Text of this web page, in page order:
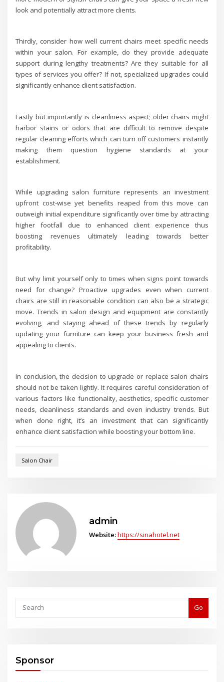
look and potentially attract more clients.
Thirdly, consider how well current chairs meet specific needs
within your salon. For example, do they provide adequate
support during lengthy treatments? Are they suitable for all
types of services you offer? If not, specialized upgrades could
significantly enhance client satisfaction.
Lastly but importantly is cleanliness aspect; older chairs might
harbor stains or odors that are difficult to remove despite
regular cleaning efforts which can turn off customers instantly
making them question hygiene standards at your
establishment.
While upgrading salon furniture represents an investment
upfront cost-wise yet benefits reaped from this move can
outweigh initial expenditure significantly over time by attracting
higher footfall due to enhanced client experience thus
boosting revenues ultimately leading towards better
profitability.
But why limit yourself only to times when signs point towards
need for change? Proactive upgrades even when current
chairs are still in reasonable condition can also be a strategic
move. Trends in salon design and equipment are constantly
evolving, and staying ahead of these trends by regularly
updating your furniture can keep your business fresh and
appealing to clients.
In conclusion, the decision to upgrade or replace salon chairs
should not be taken lightly. It requires careful consideration of
various factors like functionality, aesthetics, specific customer
needs, cleanliness standards and even industry trends. But
when done right, it’s an investment that can significantly
enhance client satisfaction while boosting your bottom line.
Salon Chair
admin
Website:https://sinahotel.net
Go
Sponsor